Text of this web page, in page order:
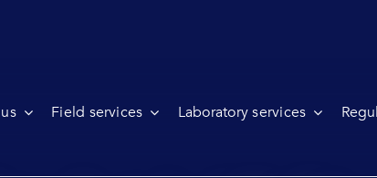
Field services Laboratory services